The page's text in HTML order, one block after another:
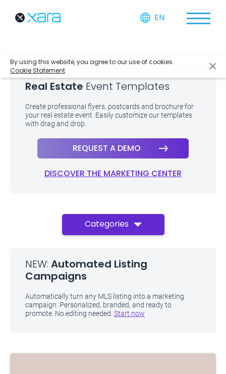
By using this website, you agree to our use of cookies.
Cookie Statement
EN
Real Estate Event Templates
Create professional flyers, postcards and brochure for
your real estate event. Easily customize our templates
with drag and drop.
REQUEST A DEMO
DISCOVER THE MARKETING CENTER
Categories
NEW: Automated Listing
Campaigns
Automatically turn any MLS listing into a marketing
campaign. Personalized, branded, and ready to
promote. No editing needed. Start now